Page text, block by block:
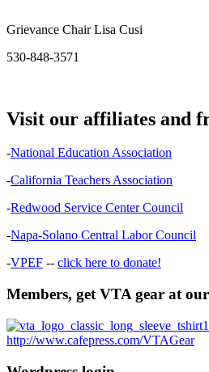
Grievance Chair Lisa Cusi
530-848-3571
Visit our affiliates and
-National Education Association
-California Teachers Association
-Redwood Service Center Council
-Napa-Solano Central Labor Council
-VPEF -- click here to donate!
Members, get VTA gear at our
http://www.cafepress.com/VTAGear